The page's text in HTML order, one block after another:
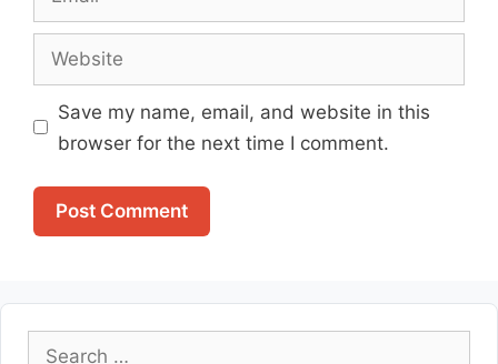
Website
Save my name, email, and website in this
browser for the next time I comment.
Search